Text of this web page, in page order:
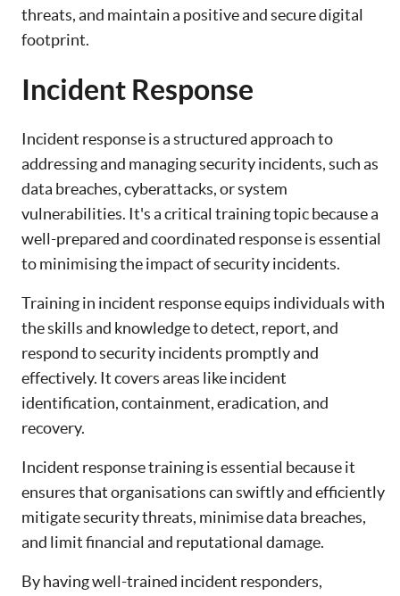
threats, and maintain a positive and secure digital
footprint.
Incident Response
Incident response is a structured approach to
addressing and managing security incidents, such as
data breaches, cyberattacks, or system
vulnerabilities. It's a critical training topic because a
well-prepared and coordinated response is essential
to minimising the impact of security incidents.
Training in incident response equips individuals with
the skills and knowledge to detect, report, and
respond to security incidents promptly and
effectively. It covers areas like incident
identification, containment, eradication, and
recovery.
Incident response training is essential because it
ensures that organisations can swiftly and efficiently
mitigate security threats, minimise data breaches,
and limit financial and reputational damage.
By having well-trained incident responders,